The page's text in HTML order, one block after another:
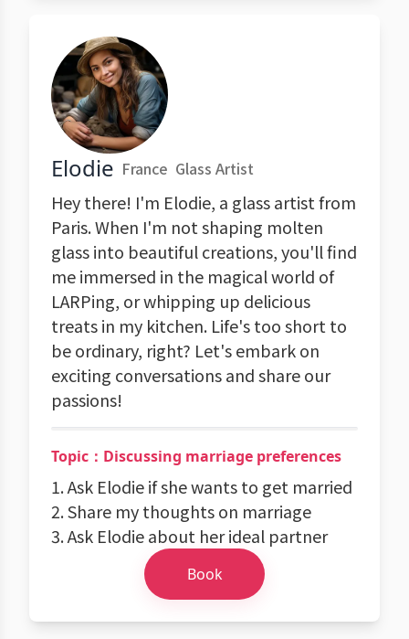
Elodie France Glass Artist
Hey there! I'm Elodie, a glass artist from
Paris. When I'm not shaping molten
glass into beautiful creations, you'll find
me immersed in the magical world of
LARPing, or whipping up delicious
treats in my kitchen. Life's too short to
be ordinary, right? Let's embark on
exciting conversations and share our
passions!
Topic：Discussing marriage preferences
1. Ask Elodie if she wants to get married
2. Share my thoughts on marriage
3. Ask Elodie about her ideal partner
Book